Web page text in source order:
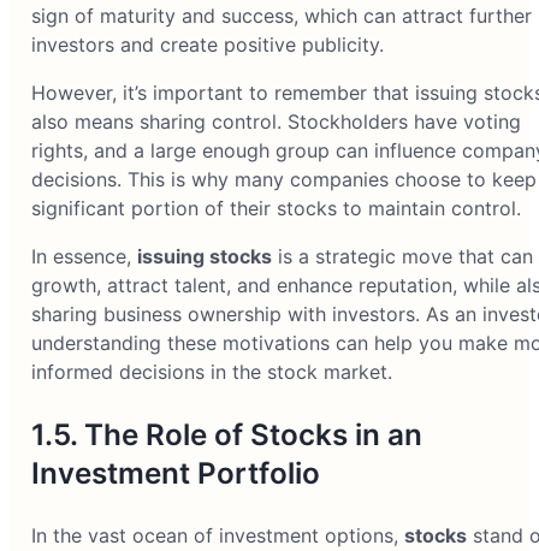
sign of maturity and success, which can attract further
investors and create positive publicity.
However, it’s important to remember that issuing
also means sharing control. Stockholders have voting
rights, and a large enough group can influence
decisions. This is why many companies choose to
significant portion of their stocks to maintain control.
In essence, issuing stocksis a strategic move that can
growth, attract talent, and enhance reputation, while
sharing business ownership with investors. As an
understanding these motivations can help you make
informed decisions in the stock market.
1.5. The Role of Stocks in an
Investment Portfolio
In the vast ocean of investment options, stocksstand